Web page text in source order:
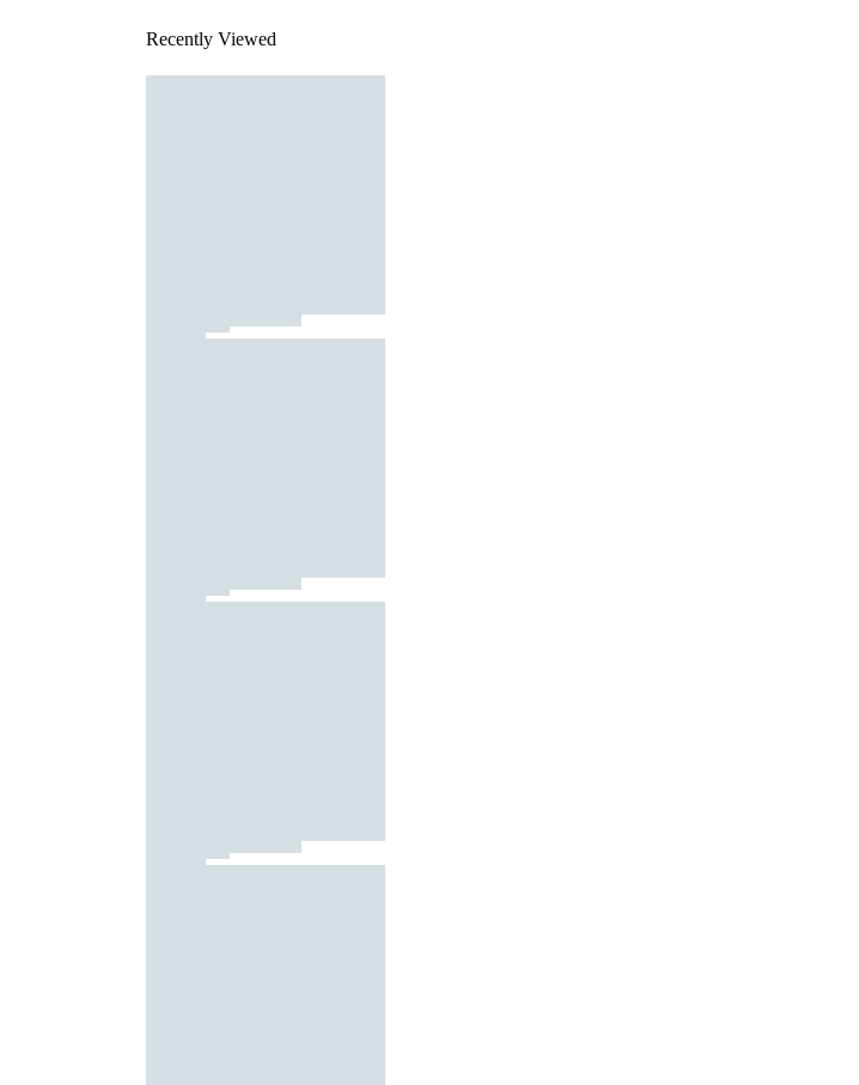
Recently Viewed